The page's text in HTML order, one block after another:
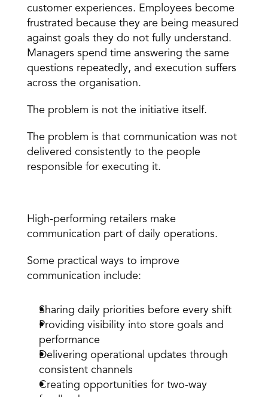
customer experiences. Employees become
frustrated because they are being measured
against goals they do not fully understand.
Managers spend time answering the same
questions repeatedly, and execution suffers
across the organisation.
The problem is not the initiative itself.
The problem is that communication was not
delivered consistently to the people
responsible for executing it.
High-performing retailers make
communication part of daily operations.
Some practical ways to improve
communication include:
Sharing daily priorities before every shift
Providing visibility into store goals and
performance
Delivering operational updates through
consistent channels
Creating opportunities for two-way